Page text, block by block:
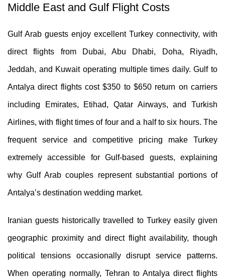
Middle East and Gulf Flight Costs
Gulf Arab guests enjoy excellent Turkey connectivity, with
direct flights from Dubai, Abu Dhabi, Doha, Riyadh,
Jeddah, and Kuwait operating multiple times daily. Gulf to
Antalya direct flights cost $350 to $650 return on carriers
including Emirates, Etihad, Qatar Airways, and Turkish
Airlines, with flight times of four and a half to six hours. The
frequent service and competitive pricing make Turkey
extremely accessible for Gulf-based guests, explaining
why Gulf Arab couples represent substantial portions of
Antalya’s destination wedding market.
Iranian guests historically travelled to Turkey easily given
geographic proximity and direct flight availability, though
political tensions occasionally disrupt service patterns.
When operating normally, Tehran to Antalya direct flights